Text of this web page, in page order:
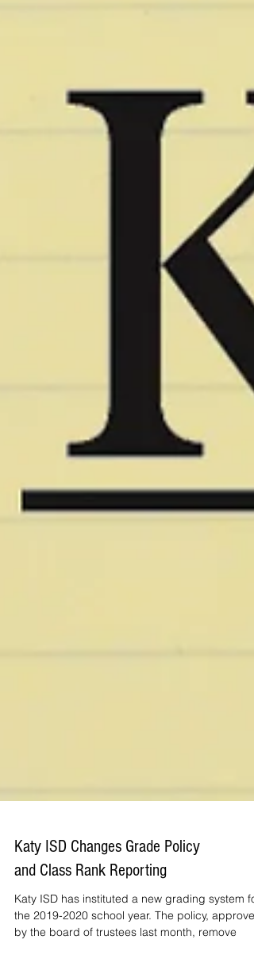
Katy ISD Changes Grade Policy
and Class Rank Reporting
Katy ISD has instituted a new grading system for